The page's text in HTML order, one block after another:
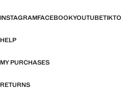
INSTAGRAMFACEBOOKYOUTUBE
HELP
MY PURCHASES
RETURNS